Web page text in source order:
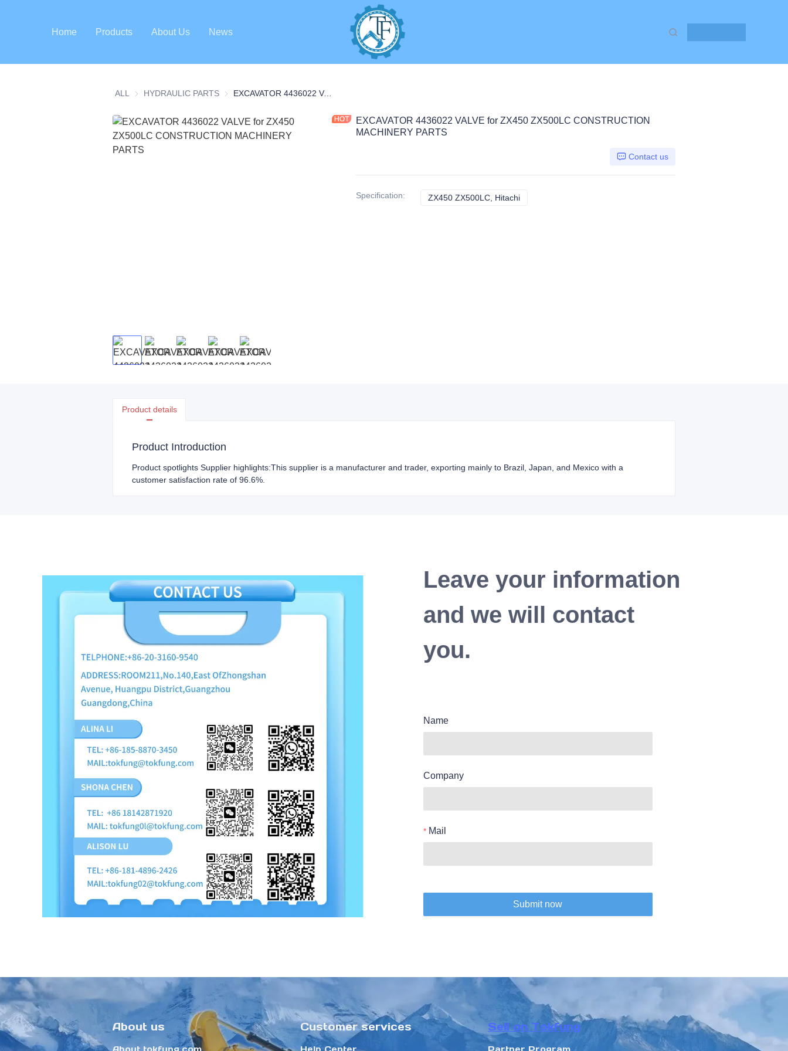
Home Products About Us News
ALL HYDRAULIC PARTS HYDRAULIC PARTS EXCAVATOR 4436022 VALVE for ZX450 ZX500LC CONSTRUCTION MACHINERY PARTS
EXCAVATOR 4436022 VALVE for ZX450 ZX500LC CONSTRUCTION
MACHINERY PARTS
Contact us
Specification: ZX450 ZX500LC, Hitachi
Product details
Product Introduction
Product spotlights Supplier highlights:This supplier is a manufacturer and trader, exporting mainly to Brazil, Japan, and Mexico with a
customer satisfaction rate of 96.6%.
Leave your information
and we will contact
you.
Name
Company
Mail
Submit now
About us Customer services Sell on Tokfung